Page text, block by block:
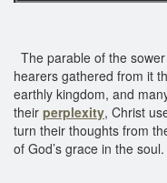
The parable of the
hearers gathered from it
earthly kingdom, and
their perplexity, Christ
turn their thoughts from
of God’s grace in the soul.